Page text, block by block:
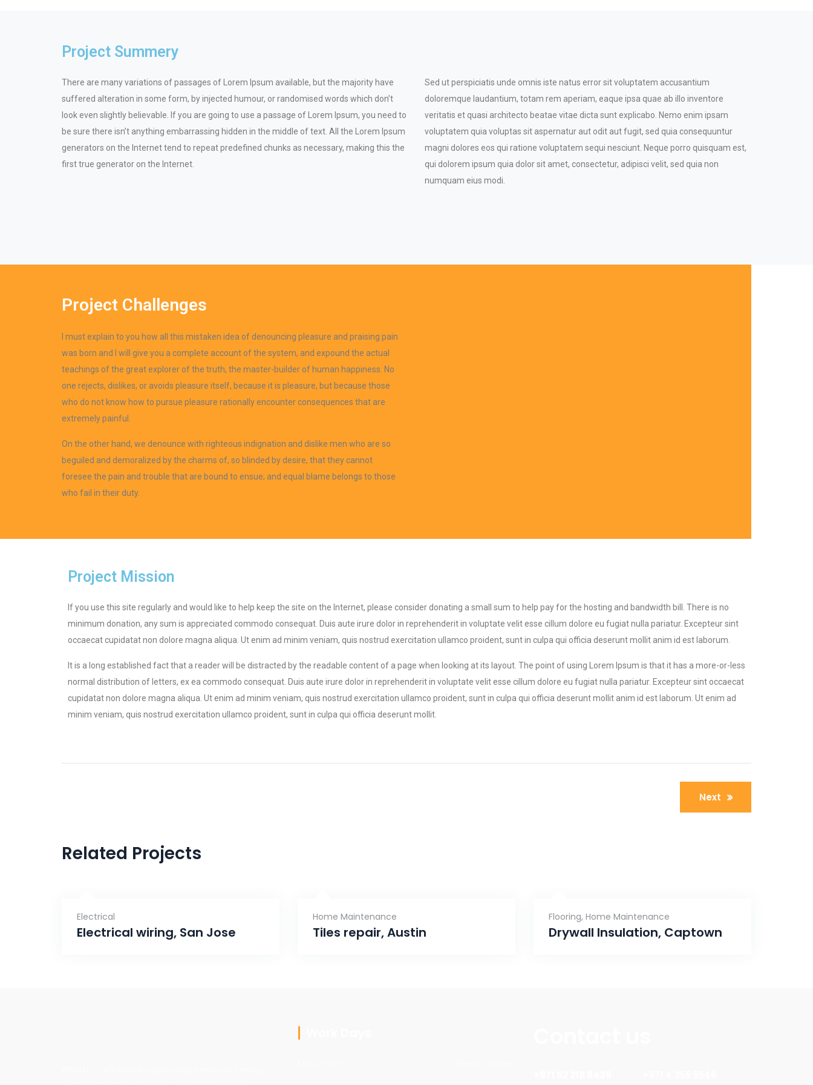
Project Summery
There are many variations of passages of Lorem Ipsum available, but the majority have
suffered alteration in some form, by injected humour, or randomised words which don’t
look even slightly believable. If you are going to use a passage of Lorem Ipsum, you need to
be sure there isn’t anything embarrassing hidden in the middle of text. All the Lorem Ipsum
generators on the Internet tend to repeat predefined chunks as necessary, making this the
first true generator on the Internet.
Sed ut perspiciatis unde omnis iste natus error sit voluptatem accusantium
doloremque laudantium, totam rem aperiam, eaque ipsa quae ab illo inventore
veritatis et quasi architecto beatae vitae dicta sunt explicabo. Nemo enim ipsam
voluptatem quia voluptas sit aspernatur aut odit aut fugit, sed quia consequuntur
magni dolores eos qui ratione voluptatem sequi nesciunt. Neque porro quisquam est,
qui dolorem ipsum quia dolor sit amet, consectetur, adipisci velit, sed quia non
numquam eius modi.
Project Challenges
I must explain to you how all this mistaken idea of denouncing pleasure and praising pain
was born and I will give you a complete account of the system, and expound the actual
teachings of the great explorer of the truth, the master-builder of human happiness. No
one rejects, dislikes, or avoids pleasure itself, because it is pleasure, but because those
who do not know how to pursue pleasure rationally encounter consequences that are
extremely painful.
On the other hand, we denounce with righteous indignation and dislike men who are so
beguiled and demoralized by the charms of, so blinded by desire, that they cannot
foresee the pain and trouble that are bound to ensue; and equal blame belongs to those
who fail in their duty.
Project Mission
If you use this site regularly and would like to help keep the site on the Internet, please consider donating a small sum to help pay for the hosting and bandwidth bill. There is no
minimum donation, any sum is appreciated commodo consequat. Duis aute irure dolor in reprehenderit in voluptate velit esse cillum dolore eu fugiat nulla pariatur. Excepteur sint
occaecat cupidatat non dolore magna aliqua. Ut enim ad minim veniam, quis nostrud exercitation ullamco proident, sunt in culpa qui officia deserunt mollit anim id est laborum.
It is a long established fact that a reader will be distracted by the readable content of a page when looking at its layout. The point of using Lorem Ipsum is that it has a more-or-less
normal distribution of letters, ex ea commodo consequat. Duis aute irure dolor in reprehenderit in voluptate velit esse cillum dolore eu fugiat nulla pariatur. Excepteur sint occaecat
cupidatat non dolore magna aliqua. Ut enim ad minim veniam, quis nostrud exercitation ullamco proident, sunt in culpa qui officia deserunt mollit anim id est laborum. Ut enim ad
minim veniam, quis nostrud exercitation ullamco proident, sunt in culpa qui officia deserunt mollit.
Next
Related Projects
Electrical
Electrical wiring, San Jose
Home Maintenance
Tiles repair, Austin
Flooring, Home Maintenance
Drywall Insulation, Captown